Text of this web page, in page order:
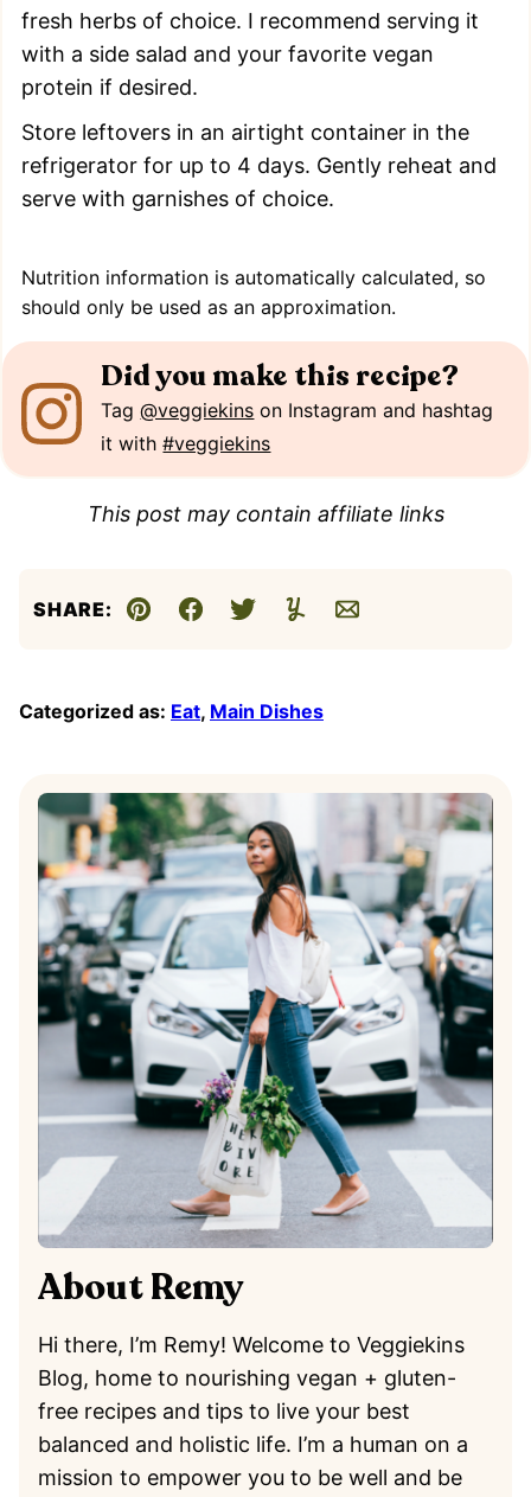
fresh herbs of choice. I recommend serving it
with a side salad and your favorite vegan
protein if desired.
Store leftovers in an airtight container in the
refrigerator for up to 4 days. Gently reheat and
serve with garnishes of choice.
Nutrition information is automatically calculated, so
should only be used as an approximation.
Did you make this recipe?
Tag@veggiekins on Instagram and hashtag
it with#veggiekins
This post may contain affiliate links
SHARE:
Pin Facebook
TweetYummlyEmail
Categorized as: Eat, Main Dishes
About Remy
Hi there, I’m Remy! Welcome to Veggiekins
Blog, home to nourishing vegan + gluten-
free recipes and tips to live your best
balanced and holistic life. I’m a human on a
mission to empower you to be well and be